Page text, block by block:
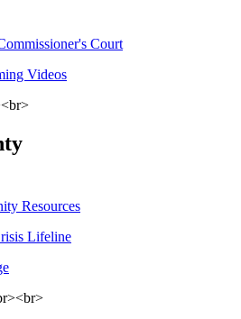
Court
Videos
Resources
Lifeline